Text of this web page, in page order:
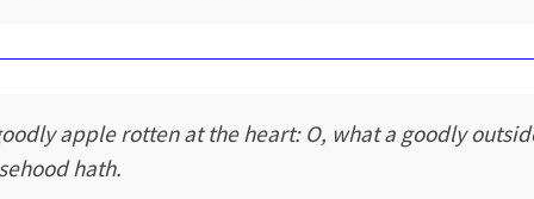
apple rotten at the heart: O, what a goodly
hath.